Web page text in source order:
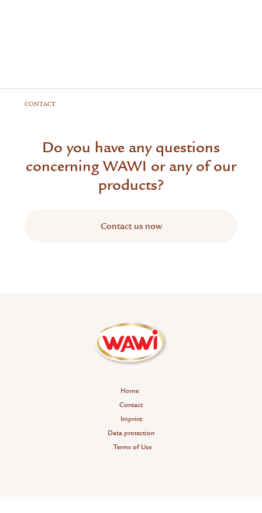
CONTACT
Do you have any questions
concerning WAWI or any of our
products?
Contact us now
Home
Contact
Imprint
Data protection
Terms of Use